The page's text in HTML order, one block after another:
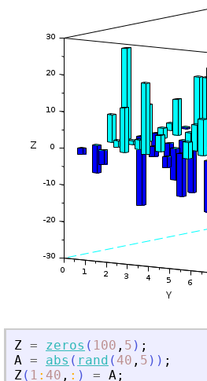
Z = zeros ( 100 , 5 ) ;
A = abs ( rand ( 40 , 5 ) ) ;
Z( 1 : 40 , : ) = A;